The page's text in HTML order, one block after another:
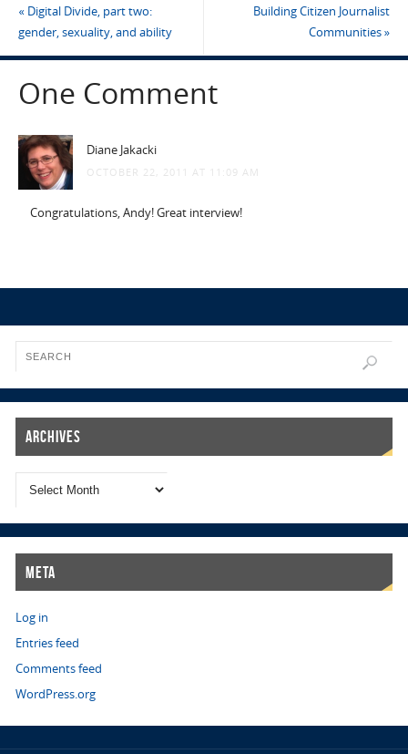
«Digital Divide, part two:
gender, sexuality, and ability
Building Citizen Journalist
Communities»
One Comment
Diane Jakacki
OCTOBER 22, 2011 AT 11:09 AM
Congratulations, Andy! Great interview!
Archives
Meta
Log in
Entries feed
Comments feed
WordPress.org